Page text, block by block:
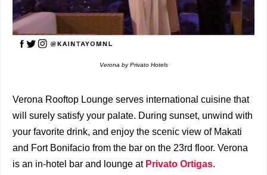
Verona by Privato Hotels
Verona Rooftop Lounge serves international cuisine that
will surely satisfy your palate. During sunset, unwind with
your favorite drink, and enjoy the scenic view of Makati
and Fort Bonifacio from the bar on the 23rd floor. Verona
is an in-hotel bar and lounge at Privato Ortigas.